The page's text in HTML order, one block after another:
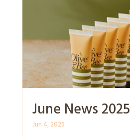
June News 2025
Jun 4, 2025